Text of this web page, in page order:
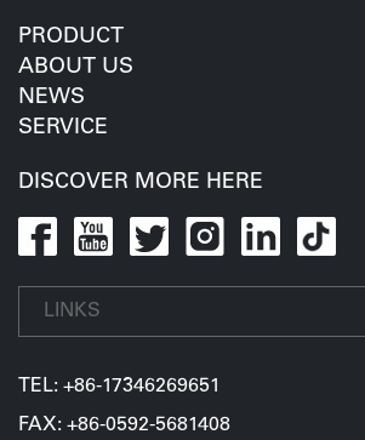
PRODUCT
ABOUT US
NEWS
SERVICE
DISCOVER MORE HERE
LINKS
TEL: +86-17346269651
FAX: +86-0592-5681408